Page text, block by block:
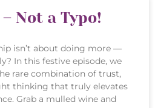
Not a Typo!
isn’t about doing more —
In this festive episode, we
rare combination of trust,
thinking that truly elevates
Grab a mulled wine and